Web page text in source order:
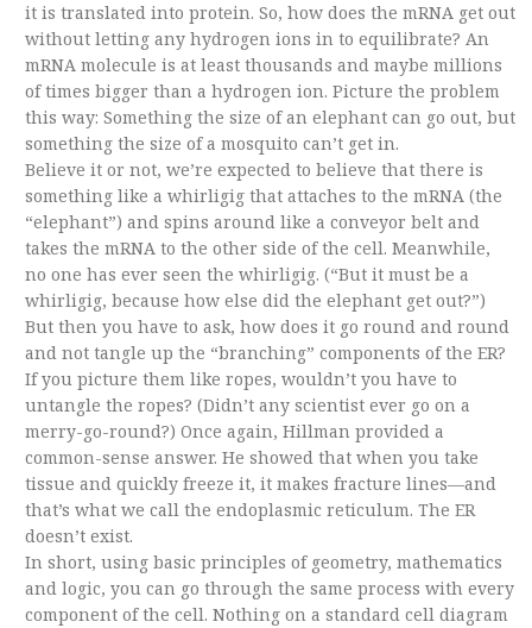
it is translated into protein. So, how does the mRNA get out
without letting any hydrogen ions in to equilibrate? An
mRNA molecule is at least thousands and maybe millions
of times bigger than a hydrogen ion. Picture the problem
this way: Something the size of an elephant can go out, but
something the size of a mosquito can’t get in.
Believe it or not, we’re expected to believe that there is
something like a whirligig that attaches to the mRNA (the
“elephant”) and spins around like a conveyor belt and
takes the mRNA to the other side of the cell. Meanwhile,
no one has ever seen the whirligig. (“But it must be a
whirligig, because how else did the elephant get out?”)
But then you have to ask, how does it go round and round
and not tangle up the “branching” components of the ER?
If you picture them like ropes, wouldn’t you have to
untangle the ropes? (Didn’t any scientist ever go on a
merry-go-round?) Once again, Hillman provided a
common-sense answer. He showed that when you take
tissue and quickly freeze it, it makes fracture lines—and
that’s what we call the endoplasmic reticulum. The ER
doesn’t exist.
In short, using basic principles of geometry, mathematics
and logic, you can go through the same process with every
component of the cell. Nothing on a standard cell diagram